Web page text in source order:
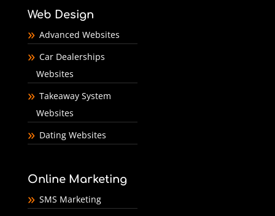
Web Design
Advanced Websites
Car Dealerships
Websites
Takeaway System
Websites
Dating Websites
Online Marketing
SMS Marketing